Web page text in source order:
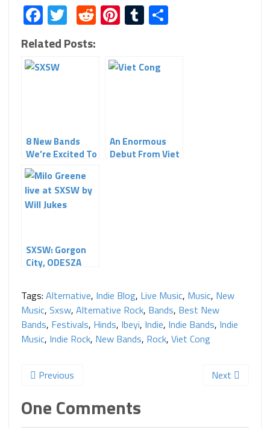
Facebook
TwitterRedditPinterest
Tumblr
Related Posts:
8 New Bands
We’re Excited To
See at SXSW
An Enormous
Debut From Viet
SXSW: Gorgon
City, ODESZA
Tags: Alternative, Indie Blog, Live Music, Music, New
Music, Sxsw, Alternative Rock, Bands, Best New
Bands, Festivals, Hinds, Ibeyi, Indie, Indie Bands, Indie
Music, Indie Rock, New Bands, Rock, Viet Cong
Previous Next
One Comments